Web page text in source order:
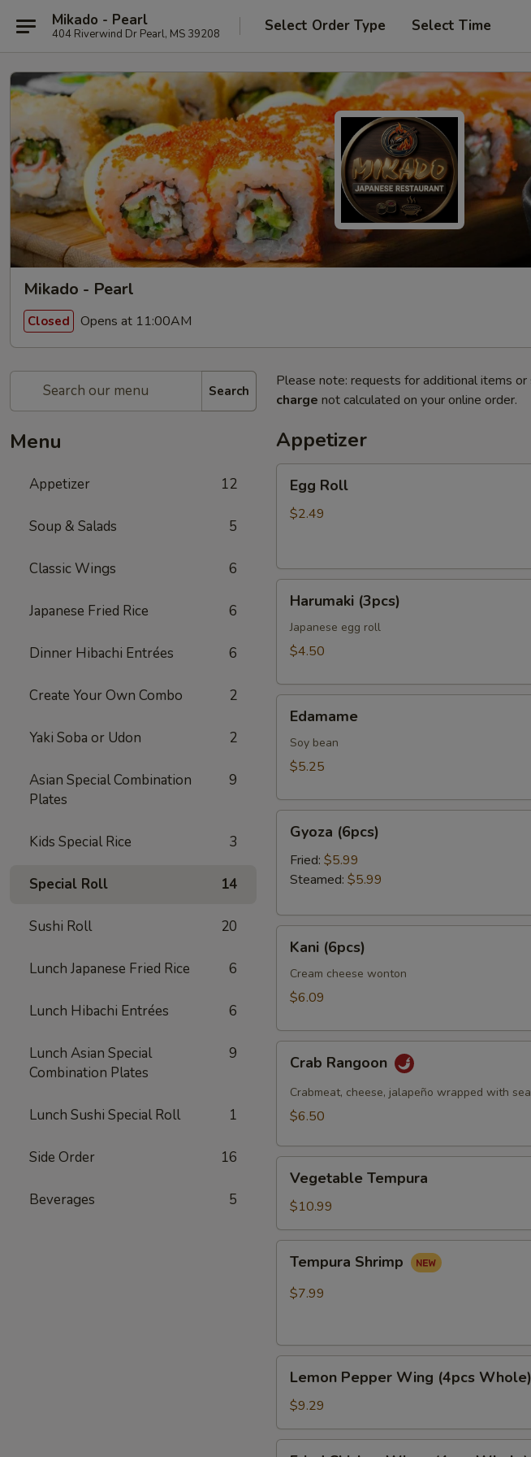
Mikado - Pearl
404 Riverwind Dr Pearl, MS 39208 Select Order Type Select Time
Mikado - Pearl
Closed Opens at 11:00AM
Search
Menu
Appetizer 12
Soup & Salads 5
Classic Wings 6
Japanese Fried Rice 6
Dinner Hibachi Entrées 6
Create Your Own Combo 2
Yaki Soba or Udon 2
Asian Special Combination
Plates
9
Kids Special Rice 3
Special Roll 14
Sushi Roll 20
Lunch Japanese Fried Rice 6
Lunch Hibachi Entrées 6
Lunch Asian Special
Combination Plates
9
Lunch Sushi Special Roll 1
Side Order 16
Beverages 5
Please note: requests for additional items or
charge not calculated on your online order.
Appetizer
RollEgg Roll
$2.49
(3pcs)
Harumaki (3pcs)
Japanese egg roll
$4.50
Edamame
Soy bean
$5.25
(6pcs)
Gyoza (6pcs)
Fried: $5.99
Steamed: $5.99
(6pcs)
Kani (6pcs)
Cream cheese wonton
$6.09
Rangoon
Crab Rangoon
Crabmeat, cheese, jalapeño wrapped with
$6.50
Tempura
Vegetable Tempura
$10.99
Shrimp
Tempura Shrimp
$7.99
Pepper
Wing
(4pcs
Whole)
Lemon Pepper Wing (4pcs Whole)
$9.29